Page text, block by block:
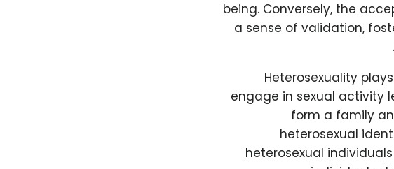
being. Conversely, the
a sense of validation,
Heterosexuality
engage in sexual activity
form a family
heterosexual
heterosexual